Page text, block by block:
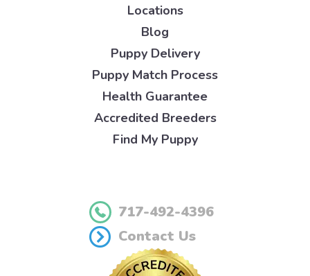
Locations
Blog
Puppy Delivery
Puppy Match Process
Health Guarantee
Accredited Breeders
Find My Puppy
717-492-4396
Contact Us